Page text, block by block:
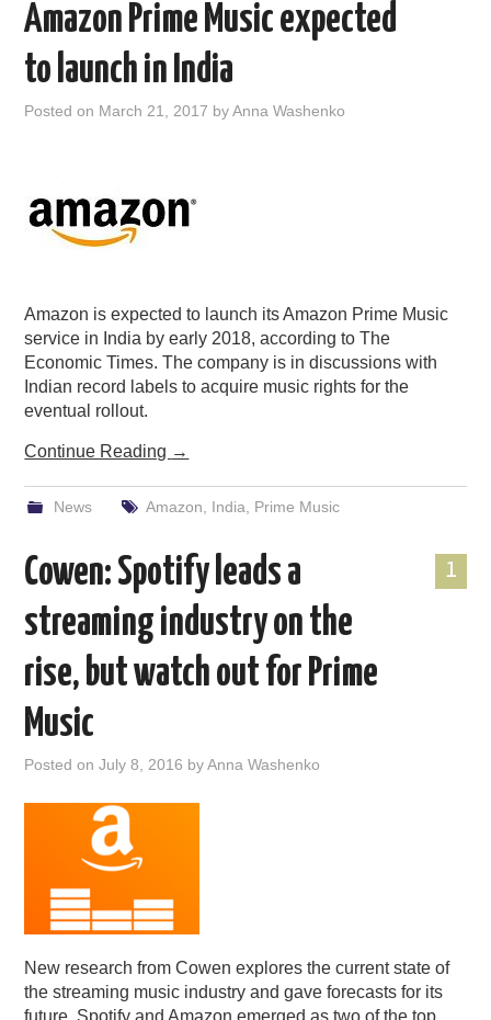
Amazon Prime Music expected
to launch in India
Posted on March 21, 2017 byAnna Washenko
Amazon is expected to launch its Amazon Prime Music
service in India by early 2018, according to The
Economic Times. The company is in discussions with
Indian record labels to acquire music rights for the
eventual rollout.
Continue Reading →
News Amazon India Prime Music
1
Cowen: Spotify leads a
streaming industry on the
rise, but watch out for Prime
Music
Posted onJuly 8, 2016 byAnna Washenko
New research from Cowen explores the current state of
the streaming music industry and gave forecasts for its
future. Spotify and Amazon emerged as two of the top